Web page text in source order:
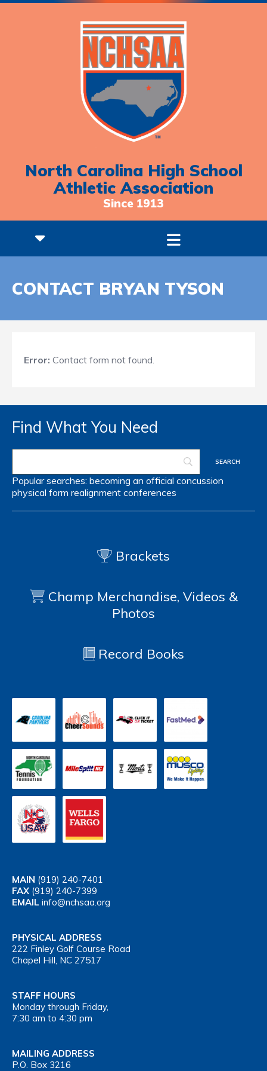
North Carolina High School
Athletic Association
Since 1913
CONTACT BRYAN TYSON
Error: Contact form not found.
Find What You Need
Popular searches: becoming an official concussion
physical form realignment conferences
Brackets
Champ Merchandise, Videos &
Photos
Record Books
MAIN (919) 240-7401
FAX (919) 240-7399
EMAIL info@nchsaa.org
PHYSICAL ADDRESS
222 Finley Golf Course Road
Chapel Hill, NC 27517
STAFF HOURS
Monday through Friday,
7:30 am to 4:30 pm
MAILING ADDRESS
P.O. Box 3216